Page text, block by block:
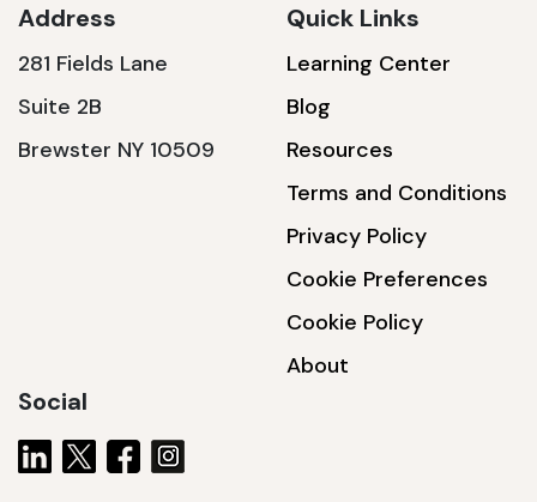
1200 W | 3.6 kWh
Address
281 Fields Lane
Suite 2B
Brewster NY 10509
Quick Links
Learning Center
Blog
Resources
Terms and Conditions
Privacy Policy
Cookie Preferences
Cookie Policy
About
Social